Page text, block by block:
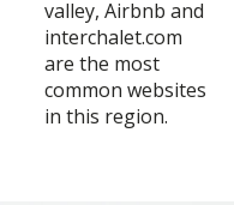
valley, Airbnb and
interchalet.com
are the most
common websites
in this region.